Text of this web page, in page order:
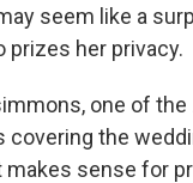
seem like a
prizes her privacy.
one of the
covering the
makes sense for